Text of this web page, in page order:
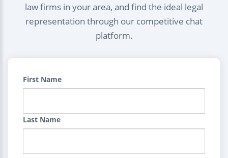
law firms in your area, and find the ideal legal
representation through our competitive chat
platform.
First Name
Last Name